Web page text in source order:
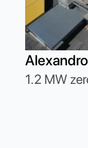
1.2 MW